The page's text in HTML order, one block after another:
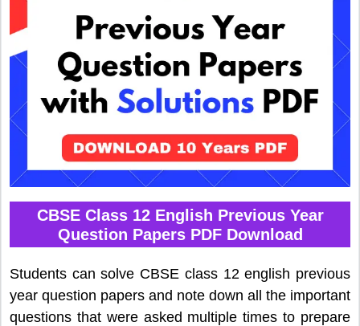
CBSE Class 12 English Previous Year
Question Papers PDF Download
Students can solve CBSE class 12 english previous
year question papers and note down all the important
questions that were asked multiple times to prepare